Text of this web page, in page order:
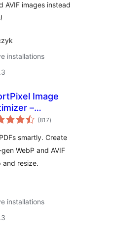
AVIF images instead
installations
Image
–
Images,
(817total
ratings
)
smartly. Create
WebP and AVIF
and resize.
installations